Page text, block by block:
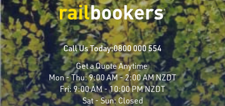
Call Us Today:0800 000 554
Get a Quote Anytime
Mon - Thu:9:00 AM - 2:00 AM NZDT
Fri: 9:00 AM - 10:00 PM NZDT
Sat - Sun: Closed